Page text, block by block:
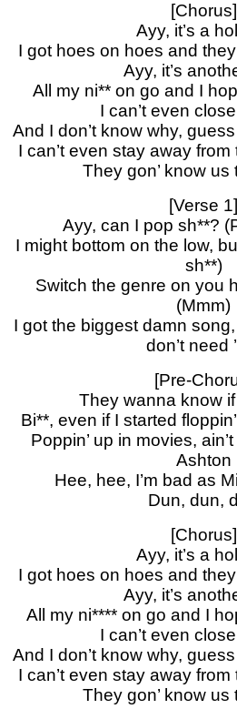
[Chorus]
Ayy, it’s a
I got hoes on hoes and
Ayy, it’s
All my ni** on go and I
I can’t even
And I don’t know why,
I can’t even stay away
They gon’ know us
[Verse 1]
Ayy, can I pop sh**?
I might bottom on the low,
sh**)
Switch the genre on you
(Mmm)
I got the biggest damn
don’t need
[Pre-
They wanna know if
Bi**, even if I started
Poppin’ up in movies,
Ashton
Hee, hee, I’m bad as
Dun, dun,
[Chorus]
Ayy, it’s a
I got hoes on hoes and
Ayy, it’s
All my ni**** on go and I
I can’t even
And I don’t know why,
I can’t even stay away
They gon’ know us